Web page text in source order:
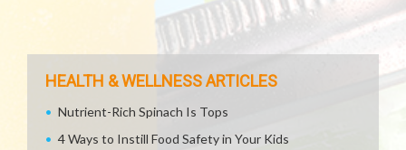
HEALTH & WELLNESS ARTICLES
Nutrient-Rich Spinach Is Tops
4 Ways to Instill Food Safety in Your Kids